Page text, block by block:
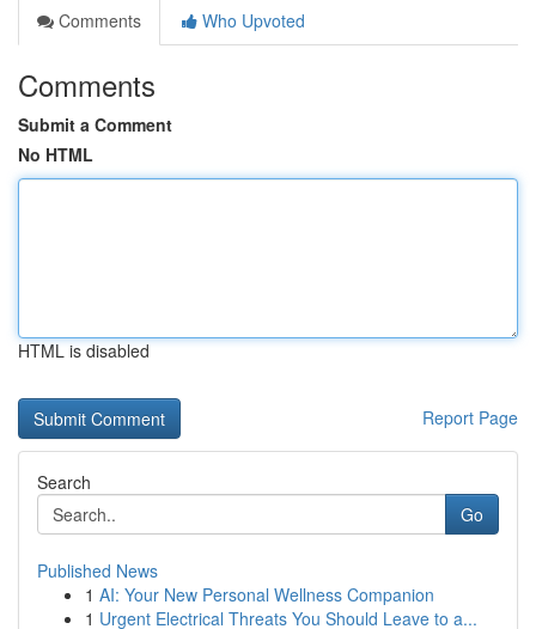
Comments
Who Upvoted
Comments
Submit a Comment
No HTML
HTML is disabled
Report Page
Search
Go
Published News
1 AI: Your New Personal Wellness Companion
1 Urgent Electrical Threats You Should Leave to a...